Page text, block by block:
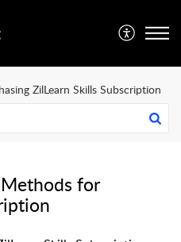
ZilLearn Skills Subscription
for